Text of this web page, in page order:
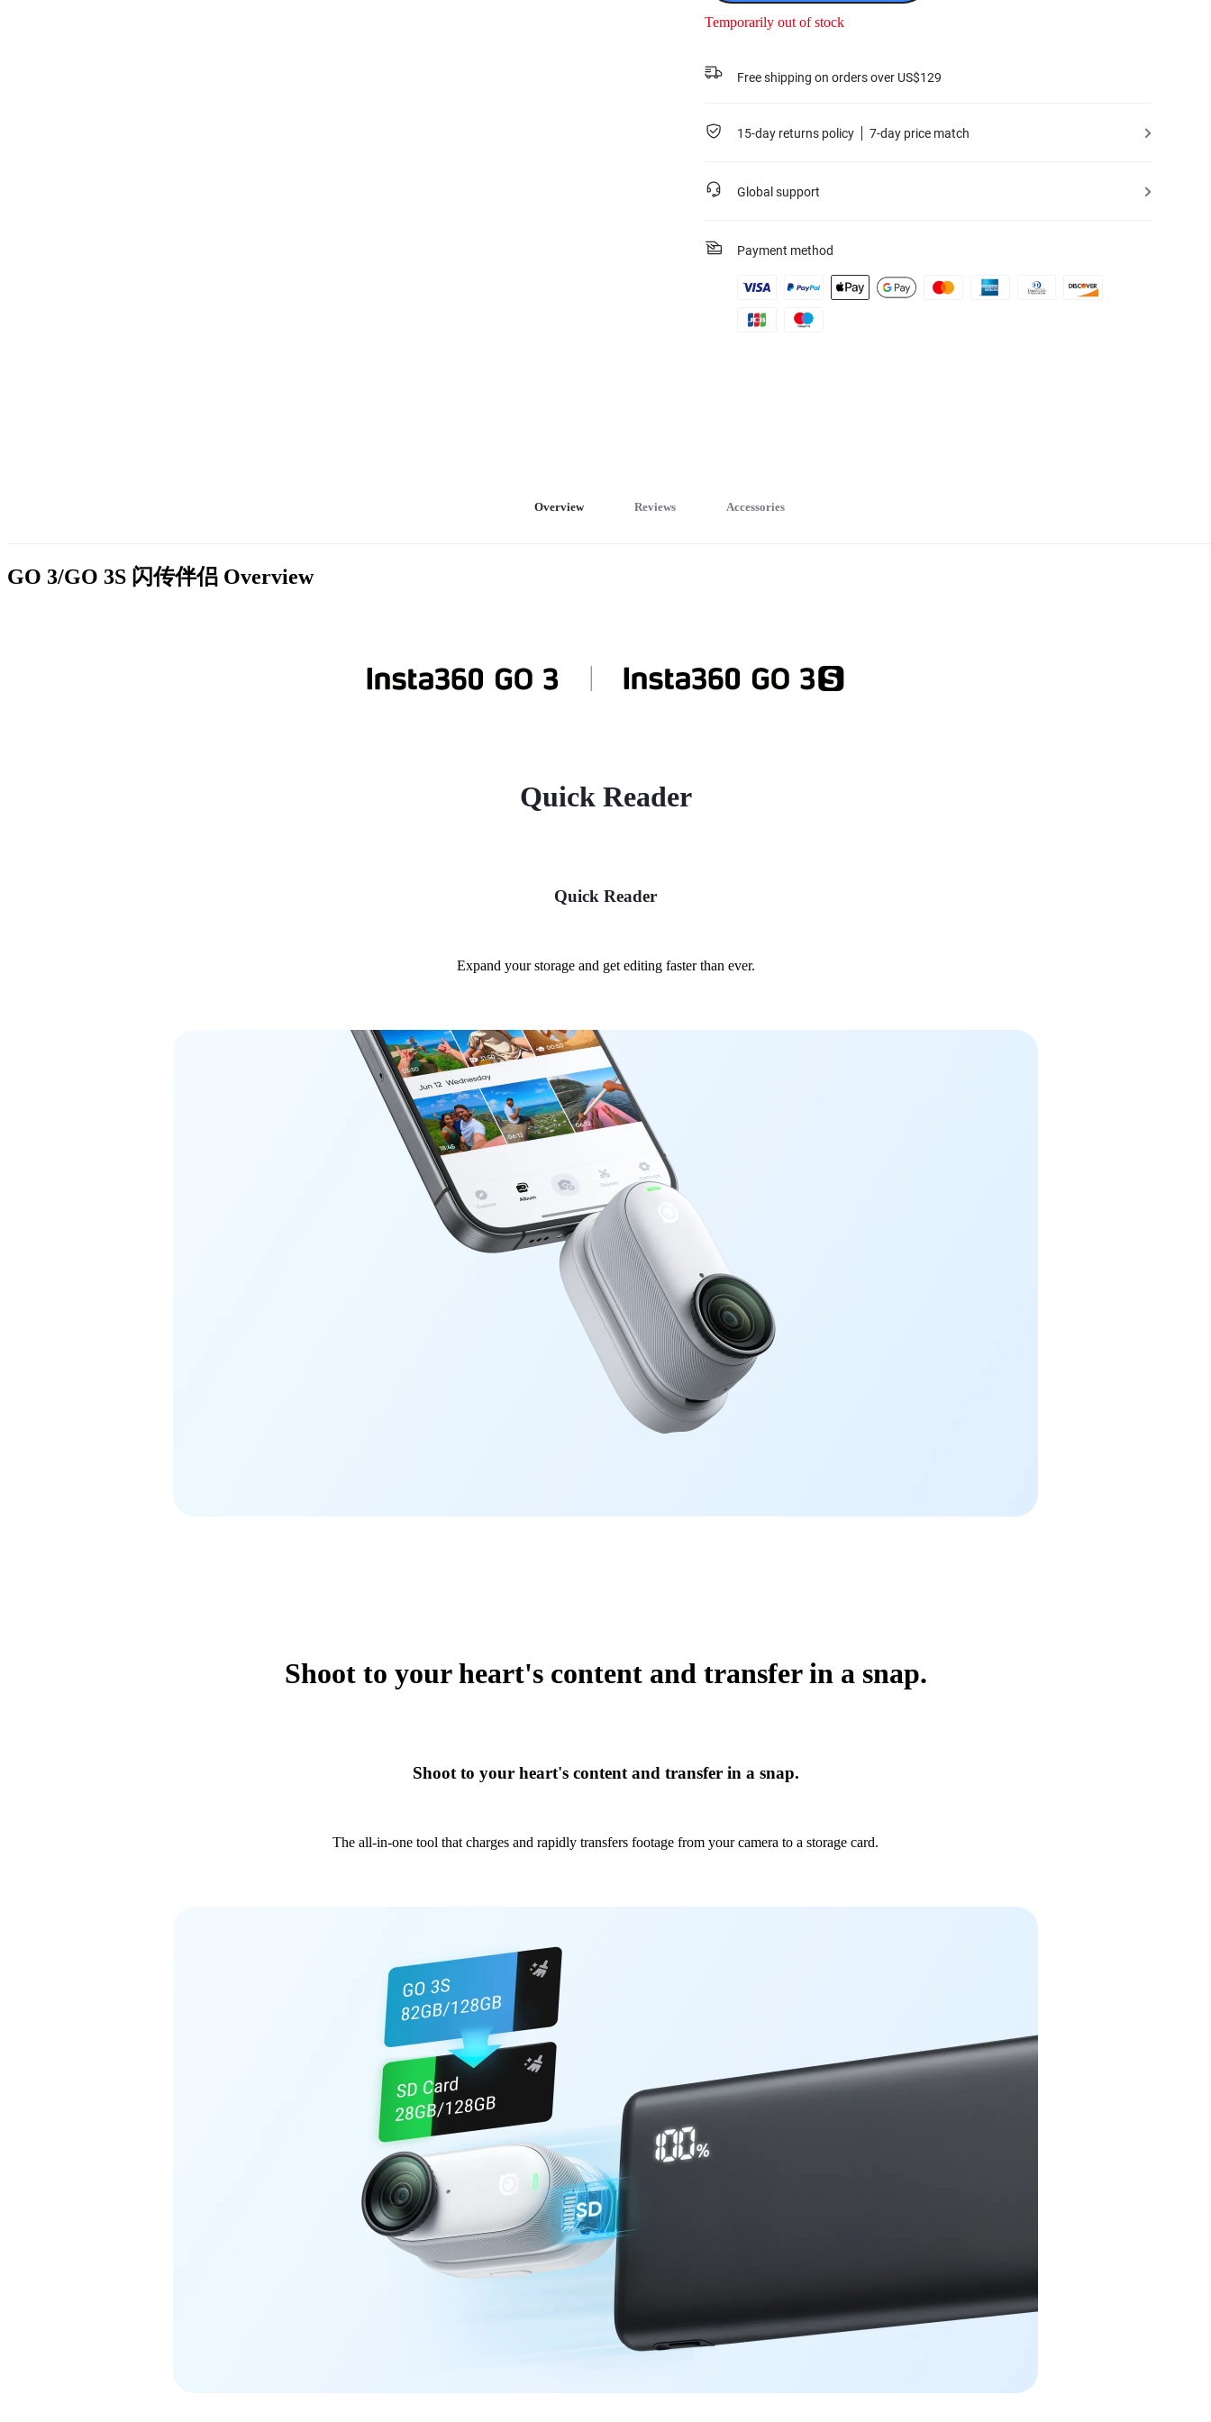
Temporarily out of stock
Free shipping on orders over US$129
15-day returns policy 7-day price match
Global support
Payment method
Overview Reviews Accessories
GO 3/GO 3S 闪传伴侣 Overview
Quick Reader
Quick Reader
Expand your storage and get editing faster than ever.
Shoot to your heart's content and transfer in a snap.
Shoot to your heart's content and transfer in a snap.
The all-in-one tool that charges and rapidly transfers footage from your camera to a storage card.